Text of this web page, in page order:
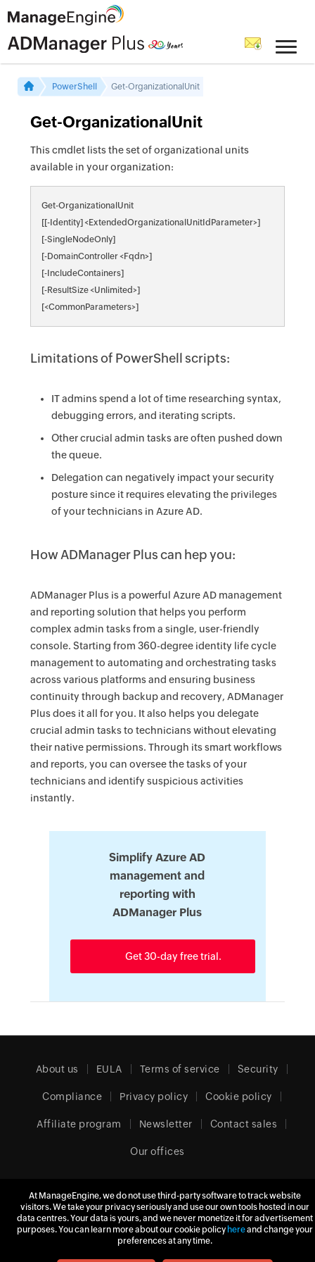
PowerShell Get-OrganizationalUnit
Get-OrganizationalUnit
This cmdlet lists the set of organizational units
available in your organization:
Get-OrganizationalUnit
[[-Identity] <ExtendedOrganizationalUnitIdParameter>]
[-SingleNodeOnly]
[-DomainController <Fqdn>]
[-IncludeContainers]
[-ResultSize <Unlimited>]
[<CommonParameters>]
Limitations of PowerShell scripts:
IT admins spend a lot of time researching syntax,
debugging errors, and iterating scripts.
Other crucial admin tasks are often pushed down
the queue.
Delegation can negatively impact your security
posture since it requires elevating the privileges
of your technicians in Azure AD.
How ADManager Plus can hep you:
ADManager Plus is a powerful Azure AD management
and reporting solution that helps you perform
complex admin tasks from a single, user-friendly
console. Starting from 360-degree identity life cycle
management to automating and orchestrating tasks
across various platforms and ensuring business
continuity through backup and recovery, ADManager
Plus does it all for you. It also helps you delegate
crucial admin tasks to technicians without elevating
their native permissions. Through its smart workflows
and reports, you can oversee the tasks of your
technicians and identify suspicious activities
instantly.
Simplify Azure AD
management and
reporting with
ADManager Plus
Get 30-day free trial.
About us EULA Terms of service Security
Compliance Privacy policy Cookie policy
Affiliate program Newsletter Contact sales
Our offices
United Kingdom (English)
At ManageEngine, we do not use third-party software to track website
visitors. We take your privacy seriously and use our own tools hosted in our
data centres. Your data is yours, and we never monetize it for advertisement
purposes. You can learn more about our cookie policy hereand change your
preferences at any time.